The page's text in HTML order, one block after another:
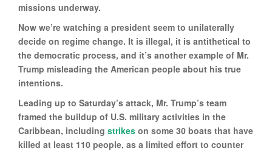
missions underway.
Now we’re watching a president seem to unilaterally
decide on regime change. It is illegal, it is antithetical to
the democratic process, and it’s another example of Mr.
Trump misleading the American people about his true
intentions.
Leading up to Saturday’s attack, Mr. Trump’s team
framed the buildup of U.S. military activities in the
Caribbean, including strikes on some 30 boats that have
killed at least 110 people, as a limited effort to counter